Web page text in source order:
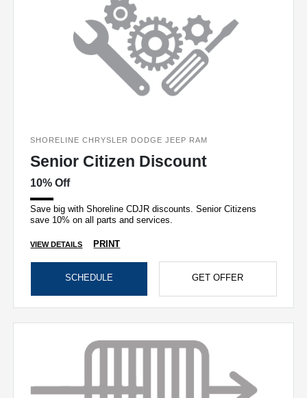
SHORELINE CHRYSLER DODGE JEEP RAM
Senior Citizen Discount
10% Off
Save big with Shoreline CDJR discounts. Senior Citizens
save 10% on all parts and services.
VIEW DETAILS PRINT
SCHEDULE GET OFFER